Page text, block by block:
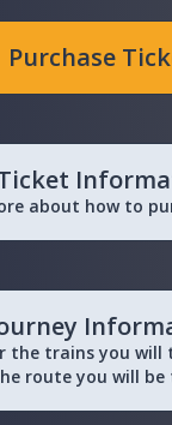
Purchase
about how to
the trains you will
route you will be